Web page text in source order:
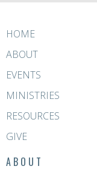
HOME
ABOUT
EVENTS
MINISTRIES
RESOURCES
GIVE
ABOUT